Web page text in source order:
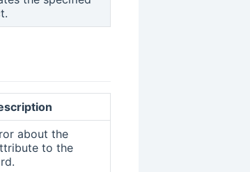
about the
to the